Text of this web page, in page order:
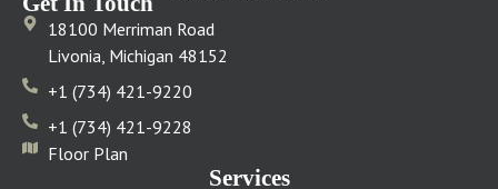
18100 Merriman Road
Livonia, Michigan 48152
+1 (734) 421-9220
+1 (734) 421-9228
Floor Plan
Services